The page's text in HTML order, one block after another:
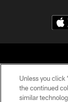
©
Unless you click
the continued
similar